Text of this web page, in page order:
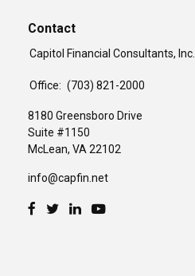
Contact
Capitol Financial Consultants, Inc.
Office: (703) 821-2000
8180 Greensboro Drive
Suite #1150
McLean, VA22102
info@capfin.net